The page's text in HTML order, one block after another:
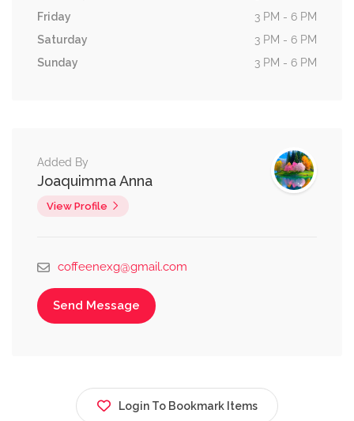
Friday
3 PM - 6 PM
Saturday
3 PM - 6 PM
Sunday
3 PM - 6 PM
Added By
Joaquimma Anna
View Profile
coffeenexg@gmail.com
Send Message
Login To Bookmark Items